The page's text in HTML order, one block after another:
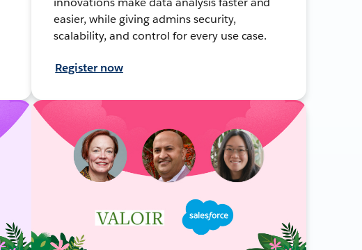
easier, while giving admins security,
scalability, and control for every use case.
Register now